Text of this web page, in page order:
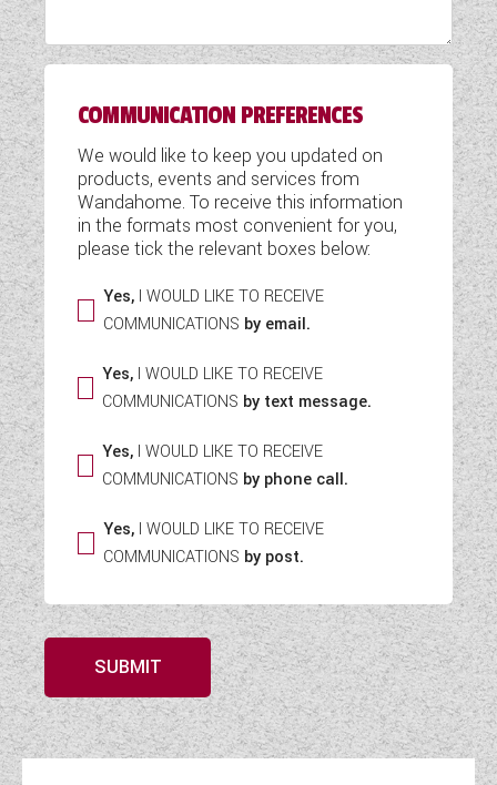
COMMUNICATION PREFERENCES
We would like to keep you updated on
products, events and services from
Wandahome. To receive this information
in the formats most convenient for you,
please tick the relevant boxes below:
Yes, I WOULD LIKE TO RECEIVE
COMMUNICATIONS by email.
Yes,I WOULD LIKE TO RECEIVE
COMMUNICATIONS by text message.
Yes, I WOULD LIKE TO RECEIVE
COMMUNICATIONS by phone call.
Yes, I WOULD LIKE TO RECEIVE
COMMUNICATIONS by post.
SUBMIT